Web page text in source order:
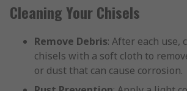
Cleaning Your Chisels
Remove Debris: After each use,
chisels with a soft cloth to
or dust that can cause corrosion.